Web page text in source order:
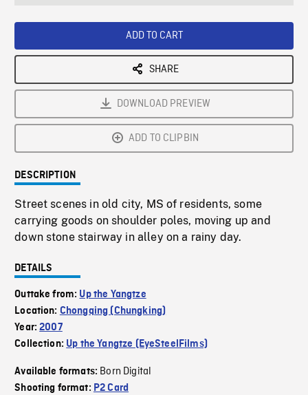
ADD TO CART
SHARE
DOWNLOAD PREVIEW
ADD TO CLIPBIN
DESCRIPTION
Street scenes in old city, MS of residents, some
carrying goods on shoulder poles, moving up and
down stone stairway in alley on a rainy day.
DETAILS
Outtake from: Up the Yangtze
Location: Chongqing (Chungking)
Year:2007
Collection: Up the Yangtze (EyeSteelFilms)
Available formats: Born Digital
Shooting format: P2 Card